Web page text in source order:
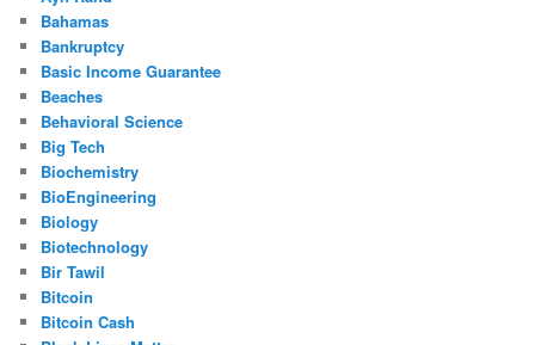
Bahamas
Bankruptcy
Basic Income Guarantee
Beaches
Behavioral Science
Big Tech
Biochemistry
BioEngineering
Biology
Biotechnology
Bir Tawil
Bitcoin
Bitcoin Cash